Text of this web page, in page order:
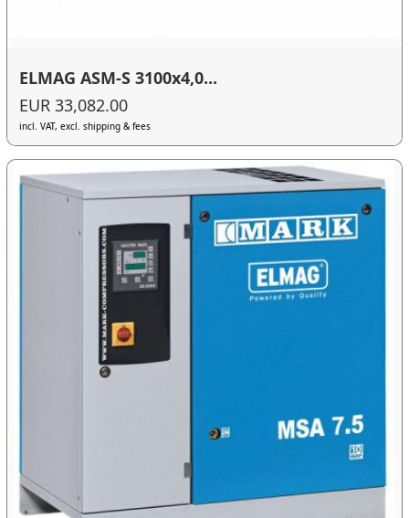
ELMAG ASM-S 3100x4,0...
EUR 33,082.00
incl. VAT, excl. shipping & fees